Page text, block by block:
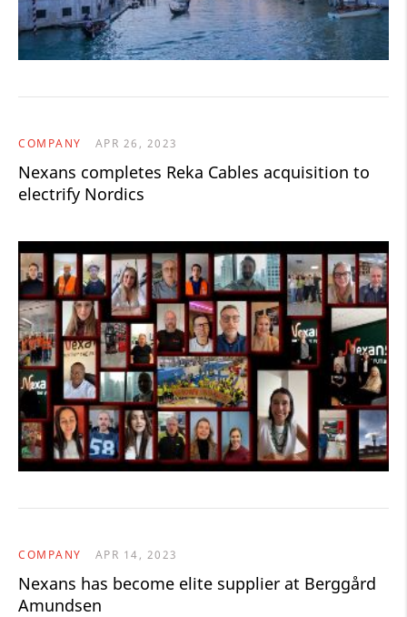
COMPANY APR 26, 2023
Nexans completes Reka Cables acquisition to
electrify Nordics
COMPANY APR 14, 2023
Nexans has become elite supplier at Berggård
Amundsen